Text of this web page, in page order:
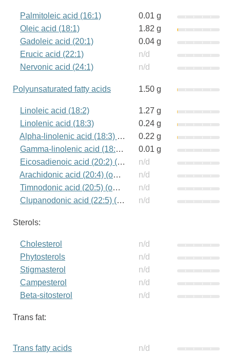
Palmitoleic acid (16:1)
0.01 g
Oleic acid (18:1)
1.82 g
Gadoleic acid (20:1)
0.04 g
Erucic acid (22:1)
n/d
Nervonic acid (24:1)
n/d
Polyunsaturated fatty acids 1.50 g
Linoleic acid (18:2)
1.27 g
Linolenic acid (18:3)
0.24 g
Alpha-linolenic acid (18:3) (omega-3)
0.22 g
Gamma-linolenic acid (18:3) (omega-6)
0.01 g
Eicosadienoic acid (20:2) (omega-6)
n/d
Arachidonic acid (20:4) (omega-6)
n/d
Timnodonic acid (20:5) (omega-3)
n/d
Clupanodonic acid (22:5) (omega-3)
n/d
Sterols:
Cholesterol
n/d
Phytosterols
n/d
Stigmasterol
n/d
Campesterol
n/d
Beta-sitosterol
n/d
Trans fat:
Trans fatty acids n/d